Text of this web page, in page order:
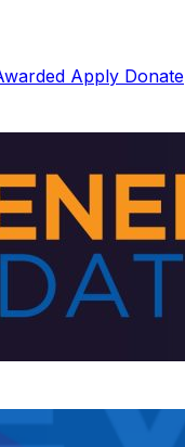
Apply Donate